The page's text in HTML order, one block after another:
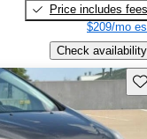
Price includes fees
$209/mo
Check availability